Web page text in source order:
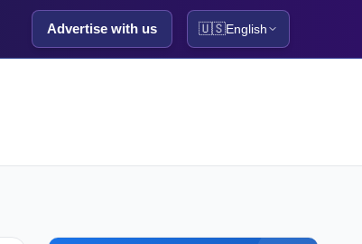
Advertise with us 🇺🇸English